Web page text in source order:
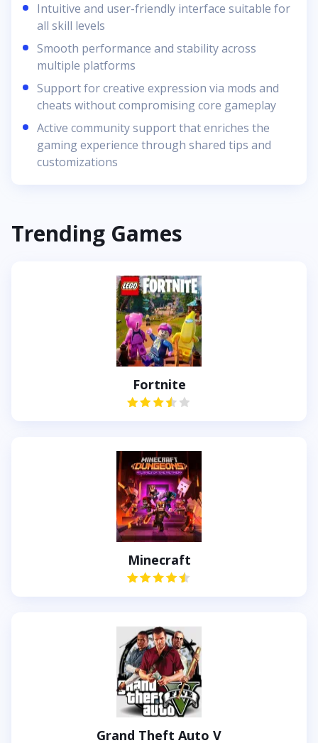
Intuitive and user-friendly interface suitable for
all skill levels
Smooth performance and stability across
multiple platforms
Support for creative expression via mods and
cheats without compromising core gameplay
Active community support that enriches the
gaming experience through shared tips and
customizations
Trending Games
Fortnite
Minecraft
Grand Theft Auto V